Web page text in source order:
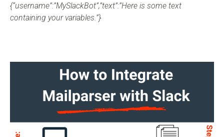
{“username”:”MySlackBot”,”text”:”Here is some text
containing your variables.”}